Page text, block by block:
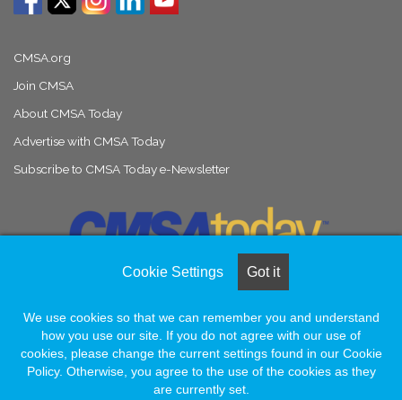
CMSA.org
Join CMSA
About CMSA Today
Advertise with CMSA Today
Subscribe to CMSA Today e-Newsletter
© Copyright 2026, All Rights Reserved |Naylor Association Solutions
FacebookLinkedInInstagram
Cookie Settings Got it
We use cookies so that we can remember you and understand
how you use our site. If you do not agree with our use of
cookies, please change the current settings found in our Cookie
Policy. Otherwise, you agree to the use of the cookies as they
are currently set.